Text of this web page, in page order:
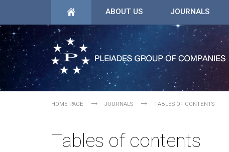
ABOUT US JOURNALS
HOME PAGE JOURNALS TABLES OF CONTENTS
Tables of contents